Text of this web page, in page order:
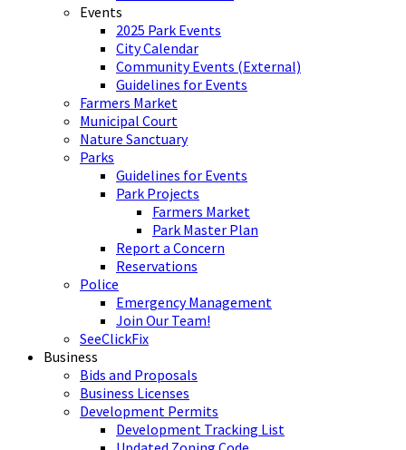
Events
2025 Park Events
City Calendar
Community Events (External)
Guidelines for Events
Farmers Market
Municipal Court
Nature Sanctuary
Parks
Guidelines for Events
Park Projects
Farmers Market
Park Master Plan
Report a Concern
Reservations
Police
Emergency Management
Join Our Team!
SeeClickFix
Business
Bids and Proposals
Business Licenses
Development Permits
Development Tracking List